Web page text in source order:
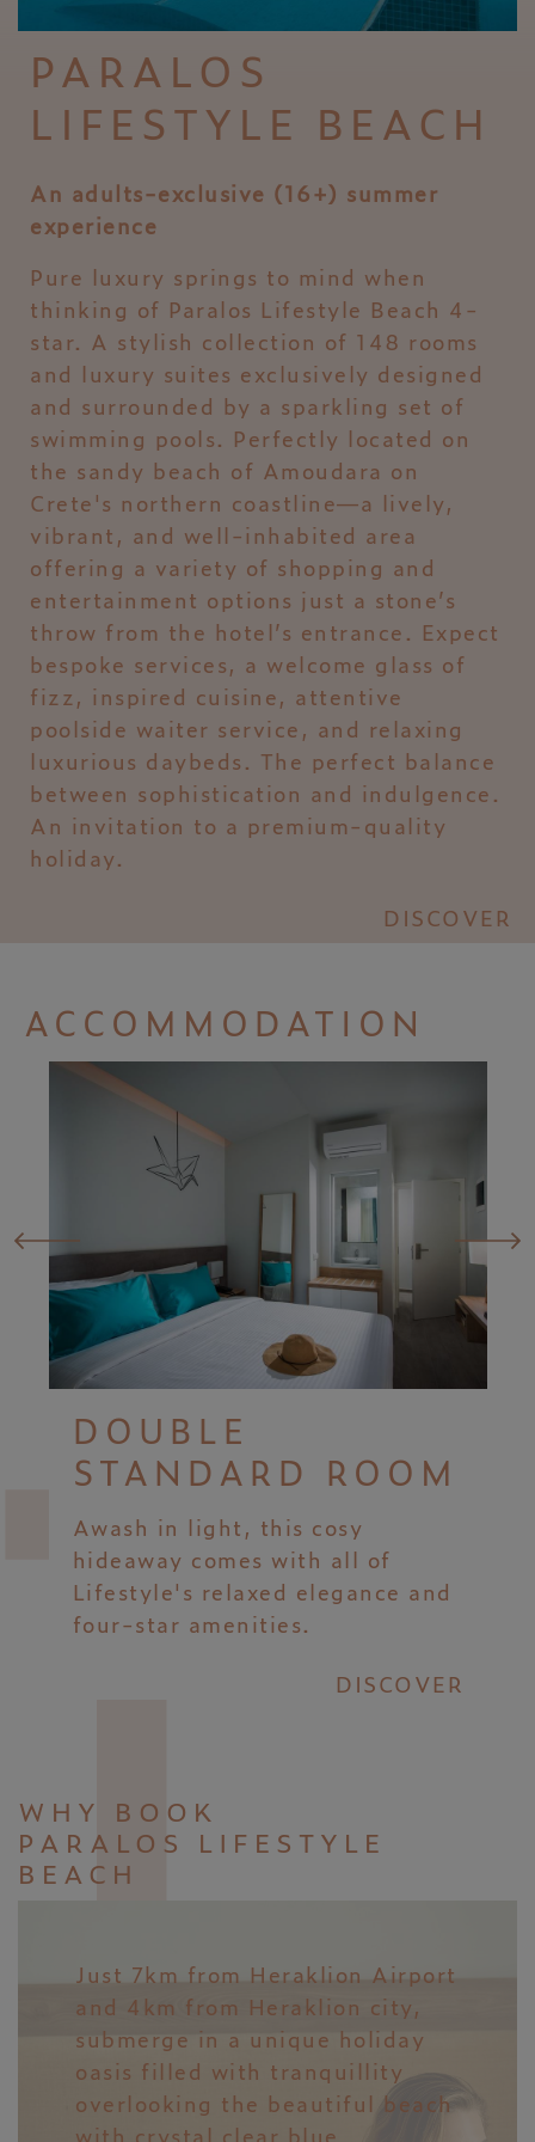
PARALOS
LIFESTYLE BEACH
An adults-exclusive (16+) summer
experience
Pure luxury springs to mind when
thinking of Paralos Lifestyle Beach 4-
star. A stylish collection of 148 rooms
and luxury suites exclusively designed
and surrounded by a sparkling set of
swimming pools. Perfectly located on
the sandy beach of Amoudara on
Crete's northern coastline—a lively,
vibrant, and well-inhabited area
offering a variety of shopping and
entertainment options just a stone’s
throw from the hotel’s entrance. Expect
bespoke services, a welcome glass of
fizz, inspired cuisine, attentive
poolside waiter service, and relaxing
luxurious daybeds. The perfect balance
between sophistication and indulgence.
An invitation to a premium-quality
holiday.
DISCOVER
ACCOMMODATION
DISCOVER
DOUBLE
STANDARD ROOM
Awash in light, this cosy
hideaway comes with all of
Lifestyle's relaxed elegance and
four-star amenities.
WHY BOOK
PARALOS LIFESTYLE
BEACH
Just 7km from Heraklion Airport
and 4km from Heraklion city,
submerge in a unique holiday
oasis filled with tranquillity
overlooking the beautiful beach
with crystal clear blue